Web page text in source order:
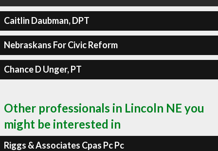
Caitlin Daubman, DPT
Nebraskans For Civic Reform
Chance D Unger, PT
Other professionals in Lincoln NE you
might be interested in
Riggs & Associates Cpas Pc Pc